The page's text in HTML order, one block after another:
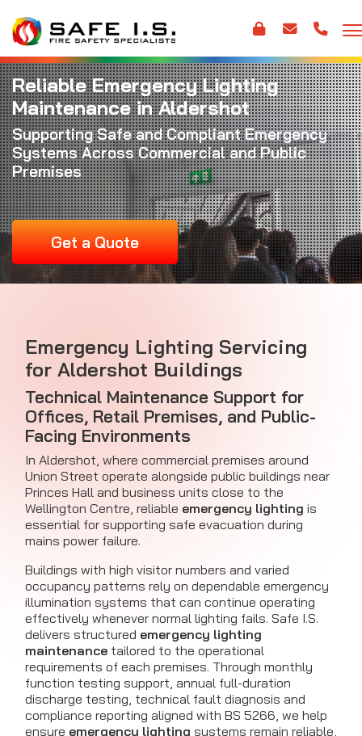
Reliable Emergency Lighting
Maintenance in Aldershot
Supporting Safe and Compliant Emergency
Systems Across Commercial and Public
Premises
Get a Quote
Emergency Lighting Servicing
for Aldershot Buildings
Technical Maintenance Support for
Offices, Retail Premises, and Public-
Facing Environments
In Aldershot, where commercial premises around
Union Street operate alongside public buildings near
Princes Hall and business units close to the
Wellington Centre, reliable emergency lighting is
essential for supporting safe evacuation during
mains power failure.
Buildings with high visitor numbers and varied
occupancy patterns rely on dependable emergency
illumination systems that can continue operating
effectively whenever normal lighting fails. Safe I.S.
delivers structured emergency lighting
maintenance tailored to the operational
requirements of each premises. Through monthly
function testing support, annual full-duration
discharge testing, technical fault diagnosis and
compliance reporting aligned with BS 5266, we help
ensure emergency lighting systems remain reliable,